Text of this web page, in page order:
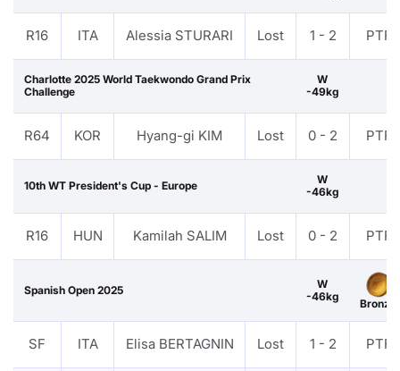
R16 ITA Alessia STURARI Lost 1 - 2 PTF
Charlotte 2025 World Taekwondo Grand Prix
Challenge
W
-49kg
R64 KOR Hyang-gi KIM Lost 0 - 2 PTF
10th WT President's Cup - Europe
W
-46kg
R16 HUN Kamilah SALIM Lost 0 - 2 PTF
Spanish Open 2025
W
-46kg
Bronze
SF ITA Elisa BERTAGNIN Lost 1 - 2 PTF